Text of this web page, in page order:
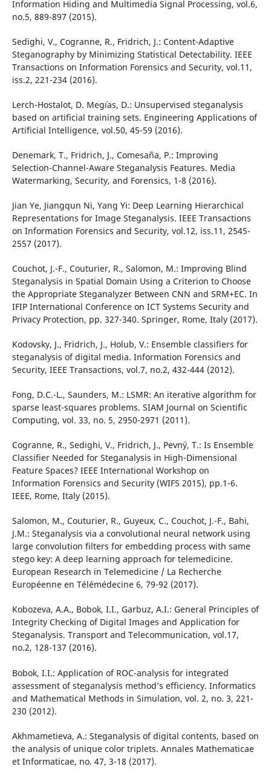
Information Hiding and Multimedia Signal Processing, vol.6,
no.5, 889-897 (2015).
Sedighi, V., Cogranne, R., Fridrich, J.: Content-Adaptive
Steganography by Minimizing Statistical Detectability. IEEE
Transactions on Information Forensics and Security, vol.11,
iss.2, 221-234 (2016).
Lerch-Hostalot, D. Meg´ıas, D.: Unsupervised steganalysis
based on artificial training sets. Engineering Applications of
Artificial Intelligence, vol.50, 45-59 (2016).
Denemark, T., Fridrich, J., Comesaña, P.: Improving
Selection-Channel-Aware Steganalysis Features. Media
Watermarking, Security, and Forensics, 1-8 (2016).
Jian Ye, Jiangqun Ni, Yang Yi: Deep Learning Hierarchical
Representations for Image Steganalysis. IEEE Transactions
on Information Forensics and Security, vol.12, iss.11, 2545-
2557 (2017).
Couchot, J.-F., Couturier, R., Salomon, M.: Improving Blind
Steganalysis in Spatial Domain Using a Criterion to Choose
the Appropriate Steganalyzer Between CNN and SRM+EC. In
IFIP International Conference on ICT Systems Security and
Privacy Protection, pp. 327-340. Springer, Rome, Italy (2017).
Kodovsky, J., Fridrich, J., Holub, V.: Ensemble classifiers for
steganalysis of digital media. Information Forensics and
Security, IEEE Transactions, vol.7, no.2, 432-444 (2012).
Fong, D.C.-L., Saunders, M.: LSMR: An iterative algorithm for
sparse least-squares problems. SIAM Journal on Scientific
Computing, vol. 33, no. 5, 2950-2971 (2011).
Cogranne, R., Sedighi, V., Fridrich, J., Pevný, T.: Is Ensemble
Classifier Needed for Steganalysis in High-Dimensional
Feature Spaces? IEEE International Workshop on
Information Forensics and Security (WIFS 2015), pp.1-6.
IEEE, Rome, Italy (2015).
Salomon, M., Couturier, R., Guyeux, C., Couchot, J.-F., Bahi,
J.M.: Steganalysis via a convolutional neural network using
large convolution filters for embedding process with same
stego key: A deep learning approach for telemedicine.
European Research in Telemedicine / La Recherche
Européenne en Télémédecine 6, 79-92 (2017).
Kobozeva, A.A., Bobok, I.I., Garbuz, A.I.: General Principles of
Integrity Checking of Digital Images and Application for
Steganalysis. Transport and Telecommunication, vol.17,
no.2, 128-137 (2016).
Bobok, I.I.: Application of ROC-analysis for integrated
assessment of steganalysis method’s efficiency. Informatics
and Mathematical Methods in Simulation, vol. 2, no. 3, 221-
230 (2012).
Akhmametieva, A.: Steganalysis of digital contents, based on
the analysis of unique color triplets. Annales Mathematicae
et Informaticae, no. 47, 3-18 (2017).